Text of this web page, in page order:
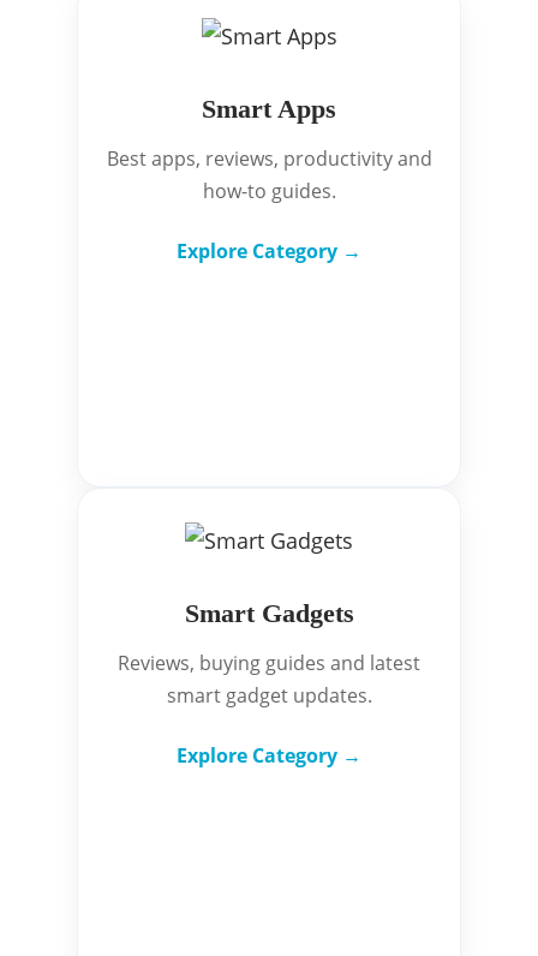
Smart Apps
Best apps, reviews, productivity and
how-to guides.
Explore Category →
Smart Gadgets
Reviews, buying guides and latest
smart gadget updates.
Explore Category →